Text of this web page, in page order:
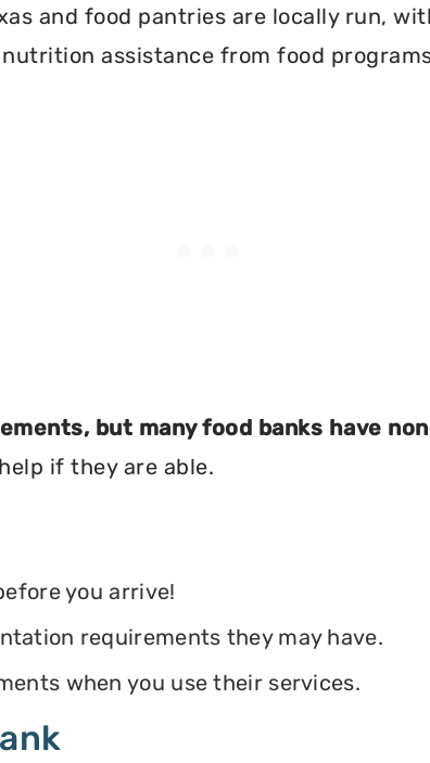
and food pantries are locally run,
assistance from food
but many food banks have
if they are able.
you arrive!
requirements they may have.
when you use their services.